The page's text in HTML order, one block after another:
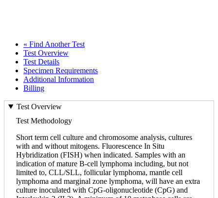
« Find Another Test
Test Overview
Test Details
Specimen Requirements
Additional Information
Billing
Test Overview
Test Methodology
Short term cell culture and chromosome analysis, cultures
with and without mitogens. Fluorescence In Situ
Hybridization (FISH) when indicated. Samples with an
indication of mature B-cell lymphoma including, but not
limited to, CLL/SLL, follicular lymphoma, mantle cell
lymphoma and marginal zone lymphoma, will have an extra
culture inoculated with CpG-oligonucleotide (CpG) and